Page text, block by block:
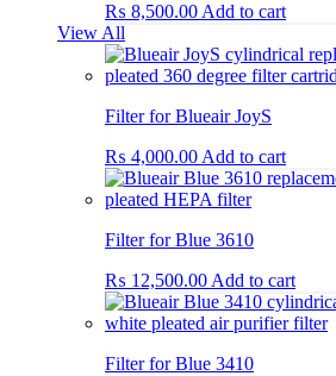
₨ 8,500.00Add to cart
View All
Filter for Blueair JoyS
₨ 4,000.00Add to cart
Filter for Blue 3610
₨ 12,500.00Add to cart
Filter for Blue 3410